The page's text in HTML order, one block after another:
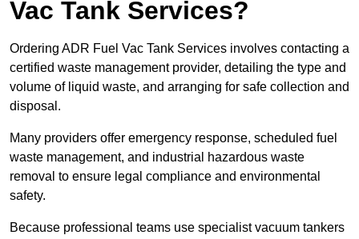
Vac Tank Services?
Ordering ADR Fuel Vac Tank Services involves contacting a
certified waste management provider, detailing the type and
volume of liquid waste, and arranging for safe collection and
disposal.
Many providers offer emergency response, scheduled fuel
waste management, and industrial hazardous waste
removal to ensure legal compliance and environmental
safety.
Because professional teams use specialist vacuum tankers